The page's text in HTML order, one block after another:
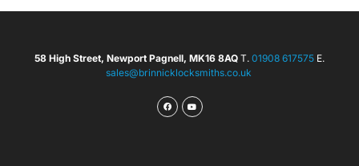
58 High Street, Newport Pagnell, MK16 8AQ T. 01908 617575 E.
sales@brinnicklocksmiths.co.uk